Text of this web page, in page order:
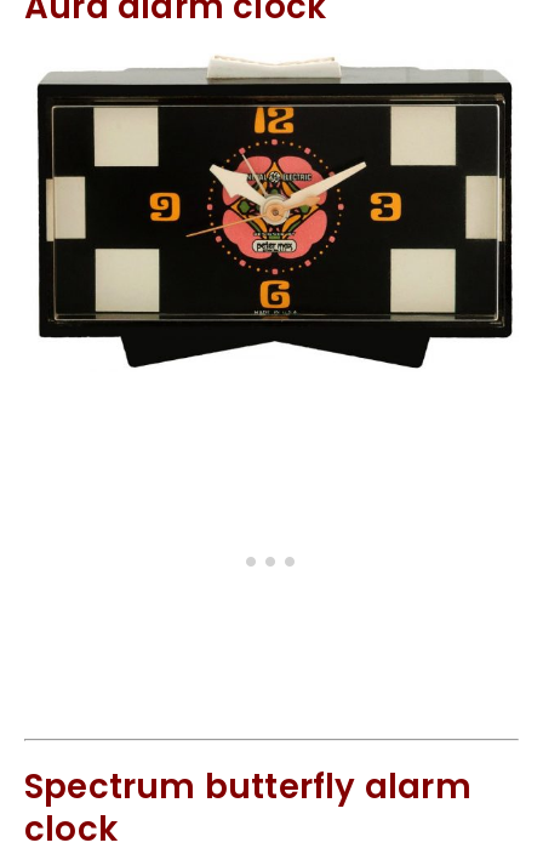
Spectrum butterfly alarm
clock